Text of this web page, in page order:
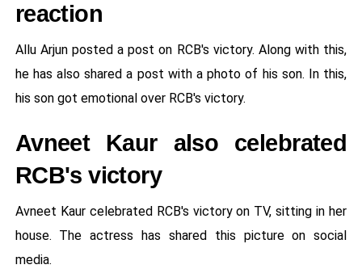
reaction
Allu Arjun posted a post on RCB's victory. Along with this,
he has also shared a post with a photo of his son. In this,
his son got emotional over RCB's victory.
Avneet Kaur also celebrated
RCB's victory
Avneet Kaur celebrated RCB's victory on TV, sitting in her
house. The actress has shared this picture on social
media.